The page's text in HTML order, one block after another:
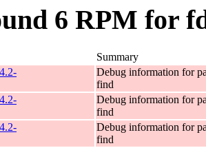
6 RPM for
Summary
Debug information for
find
Debug information for
find
Debug information for
find